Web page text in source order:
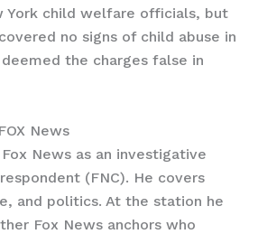
York child welfare officials, but
no signs of child abuse in
the charges false in
News
News as an investigative
(FNC). He covers
and politics. At the station he
Fox News anchors who